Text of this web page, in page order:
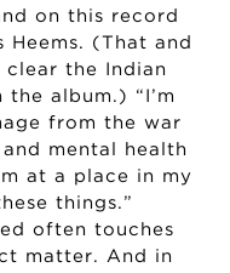
on this record
Heems. (That and
the Indian
album.) “I’m
from the war
mental health
at a place in my
things.”
often touches
matter. And in